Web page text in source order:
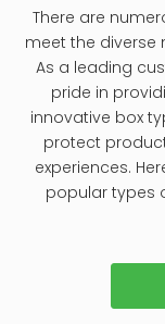
There are
meet the diverse
As a leading
pride in
innovative box
protect
experiences.
popular types